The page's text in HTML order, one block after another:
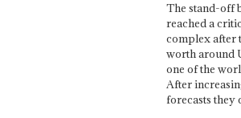
The stand-off
reached a
complex after
worth around
one of the
After
forecasts they